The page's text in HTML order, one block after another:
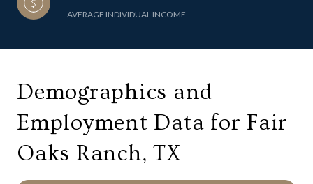
AVERAGE INDIVIDUAL INCOME
Demographics and
Employment Data for Fair
Oaks Ranch, TX